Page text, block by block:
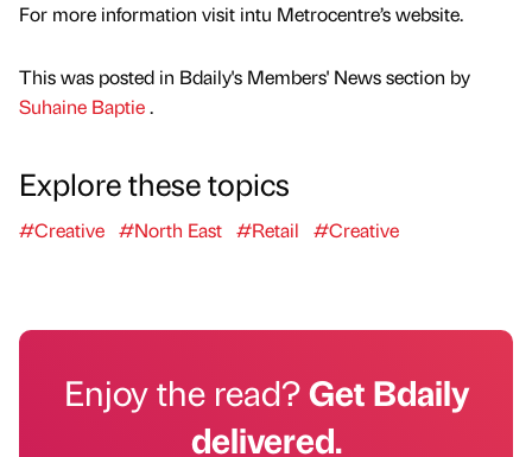
For more information visit intu Metrocentre’s website.
This was posted in Bdaily's Members' News section by
Suhaine Baptie.
Explore these topics
#Creative #North East #Retail #Creative
Enjoy the read?Get Bdaily
delivered.